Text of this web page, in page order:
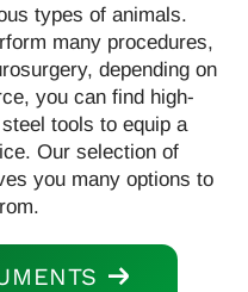
types of animals.
many procedures,
depending on
you can find high-
tools to equip a
Our selection of
you many options to